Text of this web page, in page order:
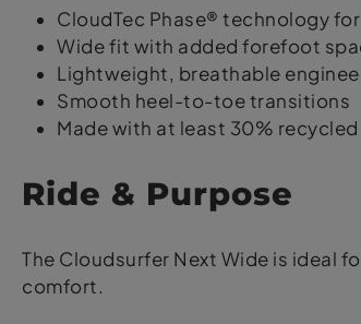
CloudTec Phase® technology
Wide fit with added forefoot
Lightweight, breathable
Smooth heel-to-toe transitions
Made with at least 30%
Ride & Purpose
The Cloudsurfer Next Wide is ideal
comfort.